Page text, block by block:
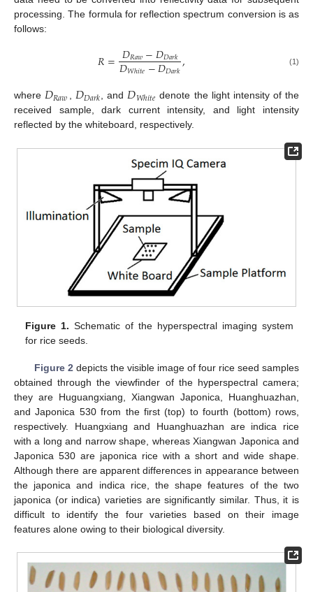
processing. The formula for reflection spectrum conversion is as
follows:
𝑅=𝐷𝑅𝑎𝑤−𝐷𝐷𝑎𝑟𝑘
𝐷𝑊ℎ𝑖𝑡𝑒−𝐷𝐷𝑎𝑟𝑘, (1)
where𝐷𝑅𝑎𝑤 , 𝐷𝐷𝑎𝑟𝑘, and𝐷𝑊ℎ𝑖𝑡𝑒 denote the light intensity of the
received sample, dark current intensity, and light intensity
reflected by the whiteboard, respectively.
Figure 1. Schematic of the hyperspectral imaging system
for rice seeds.
Figure 2 depicts the visible image of four rice seed samples
obtained through the viewfinder of the hyperspectral camera;
they are Huguangxiang, Xiangwan Japonica, Huanghuazhan,
and Japonica 530 from the first (top) to fourth (bottom) rows,
respectively. Huangxiang and Huanghuazhan are indica rice
with a long and narrow shape, whereas Xiangwan Japonica and
Japonica 530 are japonica rice with a short and wide shape.
Although there are apparent differences in appearance between
the japonica and indica rice, the shape features of the two
japonica (or indica) varieties are significantly similar. Thus, it is
difficult to identify the four varieties based on their image
features alone owing to their biological diversity.